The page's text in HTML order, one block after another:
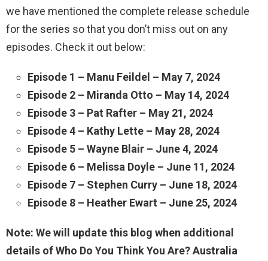
we have mentioned the complete release schedule
for the series so that you don’t miss out on any
episodes. Check it out below:
Episode 1 – Manu Feildel – May 7, 2024
Episode 2 – Miranda Otto – May 14, 2024
Episode 3 – Pat Rafter – May 21, 2024
Episode 4 – Kathy Lette – May 28, 2024
Episode 5 – Wayne Blair – June 4, 2024
Episode 6 – Melissa Doyle – June 11, 2024
Episode 7 – Stephen Curry – June 18, 2024
Episode 8 – Heather Ewart – June 25, 2024
Note: We will update this blog when additional
details of Who Do You Think You Are? Australia